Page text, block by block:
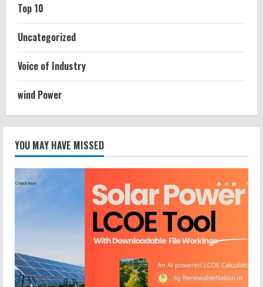
Top 10
Uncategorized
Voice of Industry
wind Power
YOU MAY HAVE MISSED